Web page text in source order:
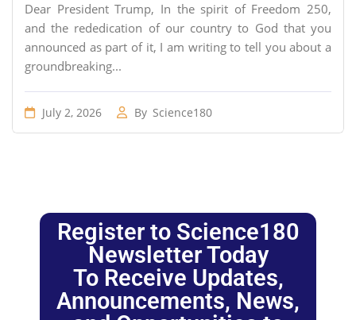
Dear President Trump, In the spirit of Freedom 250,
and the rededication of our country to God that you
announced as part of it, I am writing to tell you about a
groundbreaking...
July 2, 2026 By Science180
Register to Science180
Newsletter Today
To Receive Updates,
Announcements, News,